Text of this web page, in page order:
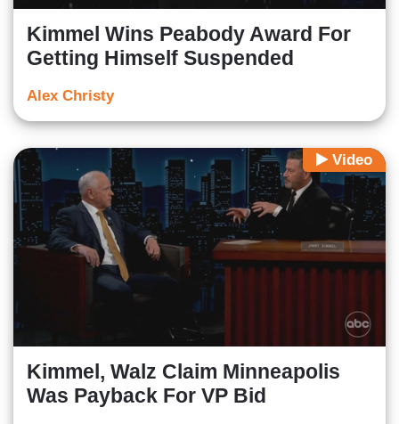
Kimmel Wins Peabody Award For
Getting Himself Suspended
Alex Christy
Video
Kimmel, Walz Claim Minneapolis
Was Payback For VP Bid